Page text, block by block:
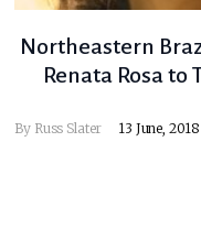
Northeastern
Renata Rosa to
By Russ Slater 13 June, 2018